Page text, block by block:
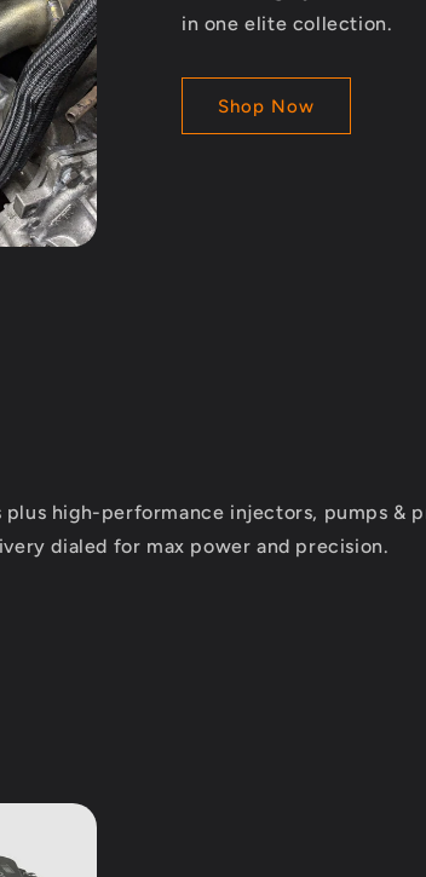
in one elite collection.
Shop Now
high-performance injectors, pumps &
dialed for max power and precision.